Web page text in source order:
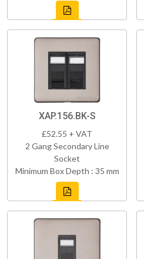
XAP.156.BK-S
£52.55 + VAT
2 Gang Secondary Line
Socket
Minimum Box Depth : 35 mm